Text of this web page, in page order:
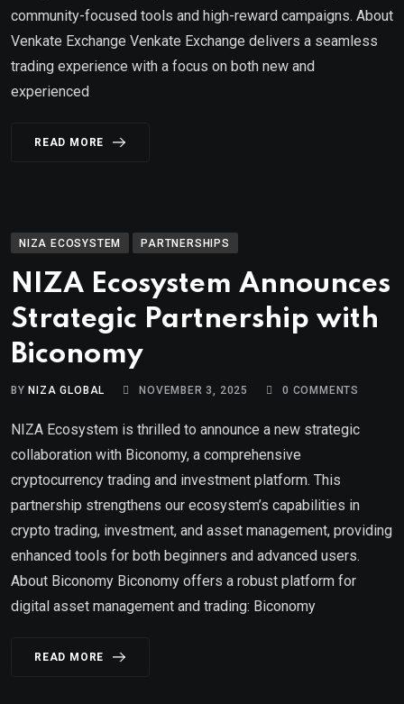
community-focused tools and high-reward campaigns. About
Venkate Exchange Venkate Exchange delivers a seamless
trading experience with a focus on both new and
experienced
READ MORE
NIZA ECOSYSTEM PARTNERSHIPS
NIZA Ecosystem Announces
Strategic Partnership with
Biconomy
BY NIZA GLOBAL NOVEMBER 3, 2025 0 COMMENTS
NIZA Ecosystem is thrilled to announce a new strategic
collaboration with Biconomy, a comprehensive
cryptocurrency trading and investment platform. This
partnership strengthens our ecosystem’s capabilities in
crypto trading, investment, and asset management, providing
enhanced tools for both beginners and advanced users.
About Biconomy Biconomy offers a robust platform for
digital asset management and trading: Biconomy
READ MORE